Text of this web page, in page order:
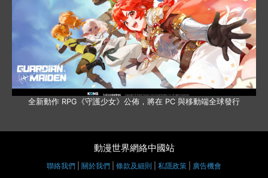
全新動作 RPG《守護少女》公佈，將在 PC 與移動端全球發行
動漫世界網絡中國站
聯絡我們 關於我們 條款及細則 私隱政策 廣告機會